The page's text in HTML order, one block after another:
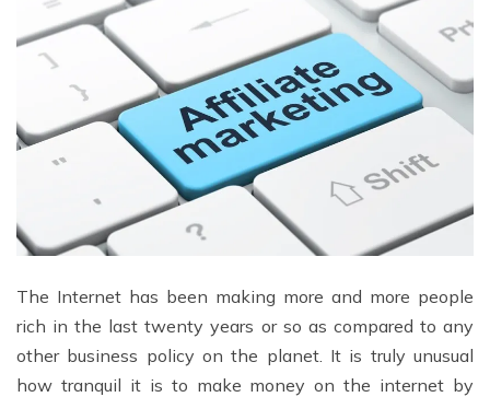
The Internet has been making more and more people
rich in the last twenty years or so as compared to any
other business policy on the planet. It is truly unusual
how tranquil it is to make money on the internet by